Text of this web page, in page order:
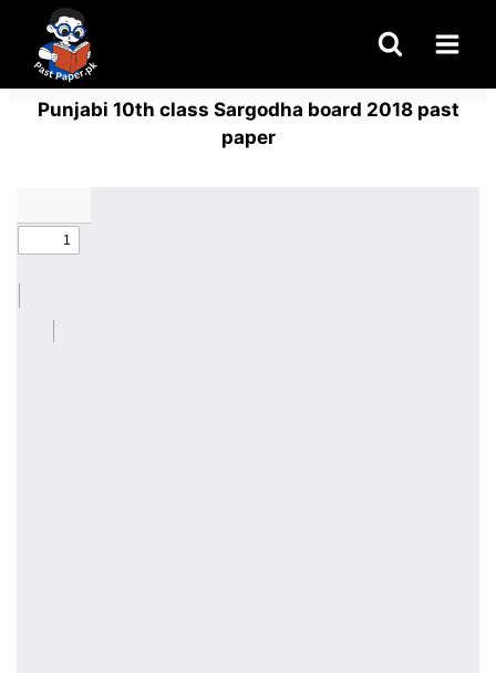
content
Punjabi 10th class Sargodha board 2018 past
paper